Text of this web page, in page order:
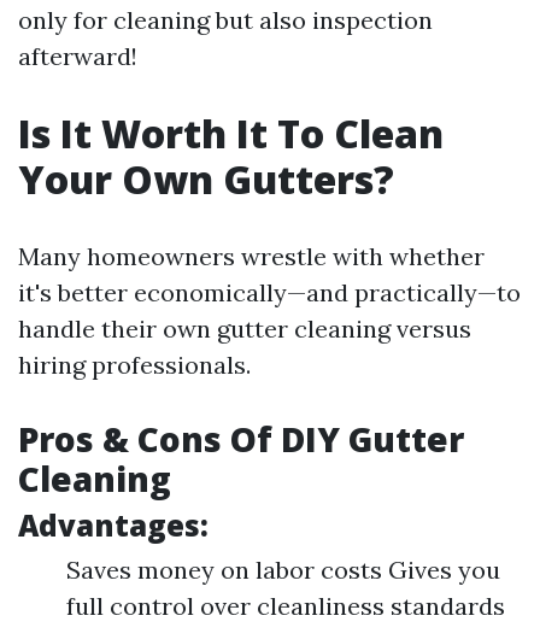
only for cleaning but also inspection
afterward!
Is It Worth It To Clean
Your Own Gutters?
Many homeowners wrestle with whether
it's better economically—and practically—to
handle their own gutter cleaning versus
hiring professionals.
Pros & Cons Of DIY Gutter
Cleaning
Advantages:
Saves money on labor costs Gives you
full control over cleanliness standards